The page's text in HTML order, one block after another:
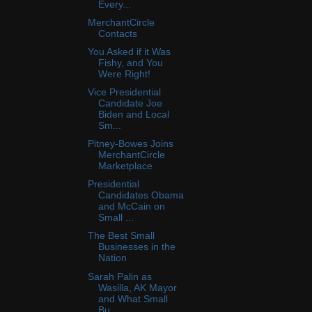
Every...
MerchantCircle
Contacts
You Asked if it Was
Fishy, and You
Were Right!
Vice Presidential
Candidate Joe
Biden and Local
Sm...
Pitney-Bowes Joins
MerchantCircle
Marketplace
Presidential
Candidates Obama
and McCain on
Small ...
The Best Small
Businesses in the
Nation
Sarah Palin as
Wasilla, AK Mayor
and What Small
Bu...